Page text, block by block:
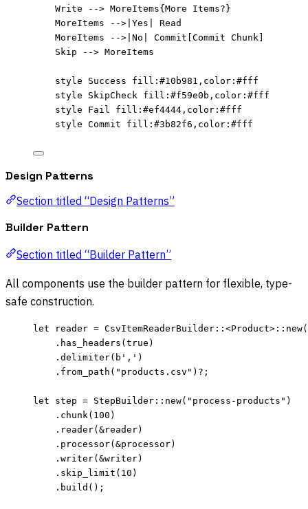
Write --> MoreItems{More Items?}
MoreItems -->|Yes| Read
MoreItems -->|No| Commit[Commit Chunk]
Skip --> MoreItems
style Success fill:#10b981,color:#fff
style SkipCheck fill:#f59e0b,color:#fff
style Fail fill:#ef4444,color:#fff
style Commit fill:#3b82f6,color:#fff
Design Patterns
Section titled “Design Patterns”
Builder Pattern
Section titled “Builder Pattern”
All components use the builder pattern for flexible, type-
safe construction.
let reader = CsvItemReaderBuilder :: <Product> :: new
. has_headers ( true )
. delimiter( b',' )
. from_path ( " products.csv " ) ? ;
let step = StepBuilder :: new( " process-products " )
. chunk ( 100 )
. reader( &reader)
. processor( &processor)
. writer( &writer)
. skip_limit ( 10 )
. build ();